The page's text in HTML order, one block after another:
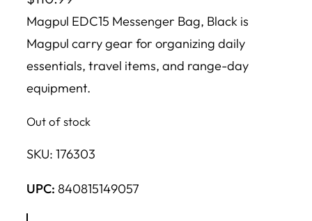
Magpul EDC15 Messenger Bag, Black is
Magpul carry gear for organizing daily
essentials, travel items, and range-day
equipment.
Out of stock
SKU: 176303
UPC: 840815149057